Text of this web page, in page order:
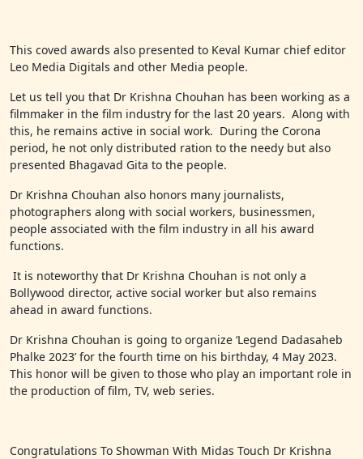
This coved awards also presented to Keval Kumar chief editor
Leo Media Digitals and other Media people.
Let us tell you that Dr Krishna Chouhan has been working as a
filmmaker in the film industry for the last 20 years. Along with
this, he remains active in social work. During the Corona
period, he not only distributed ration to the needy but also
presented Bhagavad Gita to the people.
Dr Krishna Chouhan also honors many journalists,
photographers along with social workers, businessmen,
people associated with the film industry in all his award
functions.
It is noteworthy that Dr Krishna Chouhan is not only a
Bollywood director, active social worker but also remains
ahead in award functions.
Dr Krishna Chouhan is going to organize ‘Legend Dadasaheb
Phalke 2023’ for the fourth time on his birthday, 4 May 2023.
This honor will be given to those who play an important role in
the production of film, TV, web series.
Congratulations To Showman With Midas Touch Dr Krishna